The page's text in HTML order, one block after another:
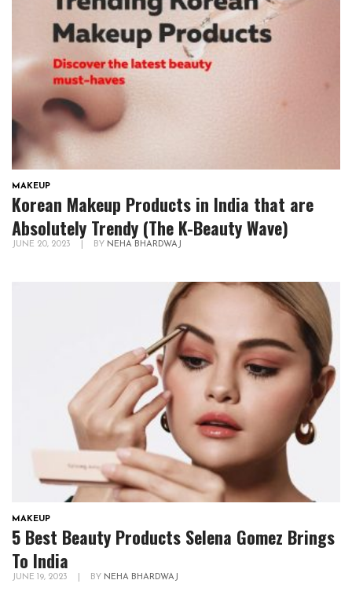
MAKEUP
Korean Makeup Products in India that are
Absolutely Trendy (The K-Beauty Wave)
JUNE 20, 2023 BY NEHA BHARDWAJ
MAKEUP
5 Best Beauty Products Selena Gomez Brings
To India
JUNE 19, 2023 BY NEHA BHARDWAJ